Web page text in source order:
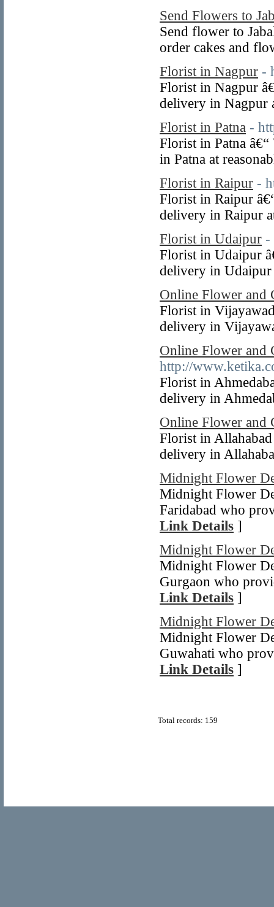
Send Flowers to
Send flower to
order cakes and
Florist in Nagpur -
Florist in Nagpur
delivery in Nagpur
Florist in Patna -
Florist in Patna
in Patna at
Florist in Raipur -
Florist in Raipur
delivery in Raipur
Florist in Udaipur -
Florist in Udaipur
delivery in
Online Flower and
Florist in
delivery in
Online Flower and
http://
Florist in
delivery in
Online Flower and
Florist in
delivery in
Midnight Flower
Midnight Flower
Faridabad who
Link Details ]
Midnight Flower
Midnight Flower
Gurgaon who
Link Details ]
Midnight Flower
Midnight Flower
Guwahati who
Link Details ]
Total records: 159